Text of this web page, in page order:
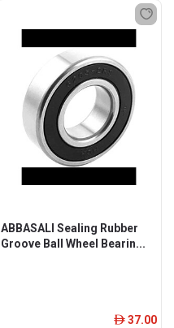
ABBASALI Sealing Rubber
Groove Ball Wheel Bearin...
ê 37.00